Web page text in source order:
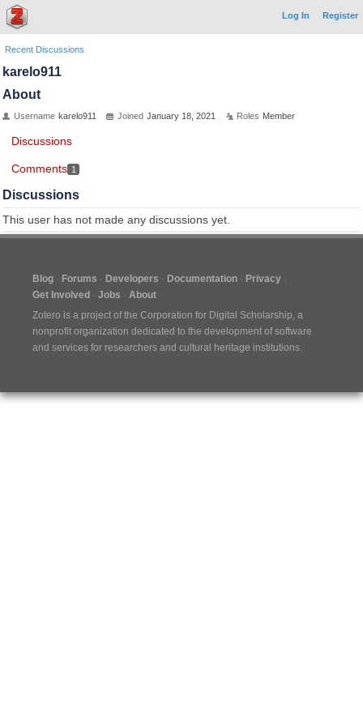
Log In Register
Recent Discussions
karelo911
About
Username karelo911 Joined January 18, 2021 Roles Member
Discussions
Comments 1
Discussions
This user has not made any discussions yet.
Blog Forums Developers Documentation
Privacy
Get Involved
Jobs
About
Zotero is a project of the Corporation for Digital Scholarship, a
nonprofit organization dedicated to the development of software
and services for researchers and cultural heritage institutions.